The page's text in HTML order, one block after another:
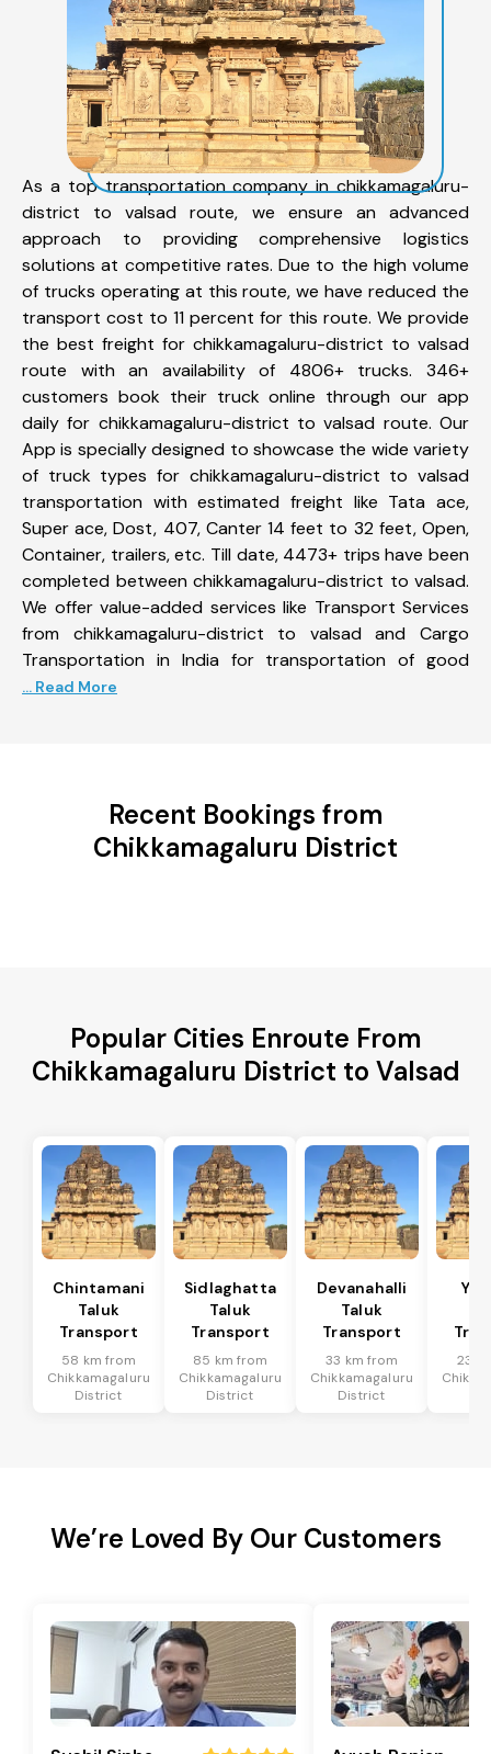
As a top transportation company in chikkamagaluru-
district to valsad route, we ensure an advanced
approach to providing comprehensive logistics
solutions at competitive rates. Due to the high volume
of trucks operating at this route, we have reduced the
transport cost to 11 percent for this route. We provide
the best freight for chikkamagaluru-district to valsad
route with an availability of 4806+ trucks. 346+
customers book their truck online through our app
daily for chikkamagaluru-district to valsad route. Our
App is specially designed to showcase the wide variety
of truck types for chikkamagaluru-district to valsad
transportation with estimated freight like Tata ace,
Super ace, Dost, 407, Canter 14 feet to 32 feet, Open,
Container, trailers, etc. Till date, 4473+ trips have been
completed between chikkamagaluru-district to valsad.
We offer value-added services like Transport Services
from chikkamagaluru-district to valsad and Cargo
Transportation in India for transportation of good
... Read More
Recent Bookings from
Chikkamagaluru District
Popular Cities Enroute From
Chikkamagaluru District to Valsad
Chintamani
Taluk
Transport
58 km from
Chikkamagaluru
District
Sidlaghatta
Taluk
Transport
85 km from
Chikkamagaluru
District
Devanahalli
Taluk
Transport
33 km from
Chikkamagaluru
District
23
We’re Loved By Our Customers